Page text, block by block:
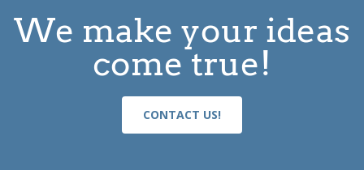
We make your ideas
come true!
CONTACT US!